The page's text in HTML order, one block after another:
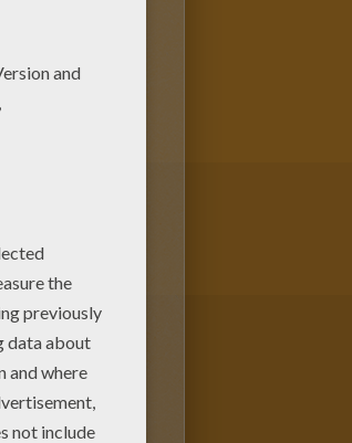
trip